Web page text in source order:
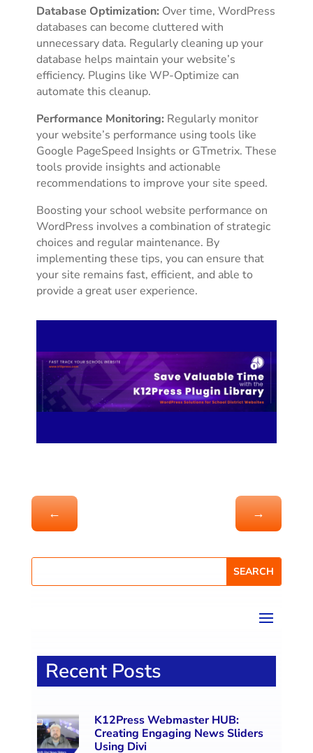
Database Optimization: Over time, WordPress
databases can become cluttered with
unnecessary data. Regularly cleaning up your
database helps maintain your website’s
efficiency. Plugins like WP-Optimize can
automate this cleanup.
Performance Monitoring: Regularly monitor
your website’s performance using tools like
Google PageSpeed Insights or GTmetrix. These
tools provide insights and actionable
recommendations to improve your site speed.
Boosting your school website performance on
WordPress involves a combination of strategic
choices and regular maintenance. By
implementing these tips, you can ensure that
your site remains fast, efficient, and able to
provide a great user experience.
← →
Recent Posts
K12Press Webmaster HUB:
Creating Engaging News Sliders
Using Divi